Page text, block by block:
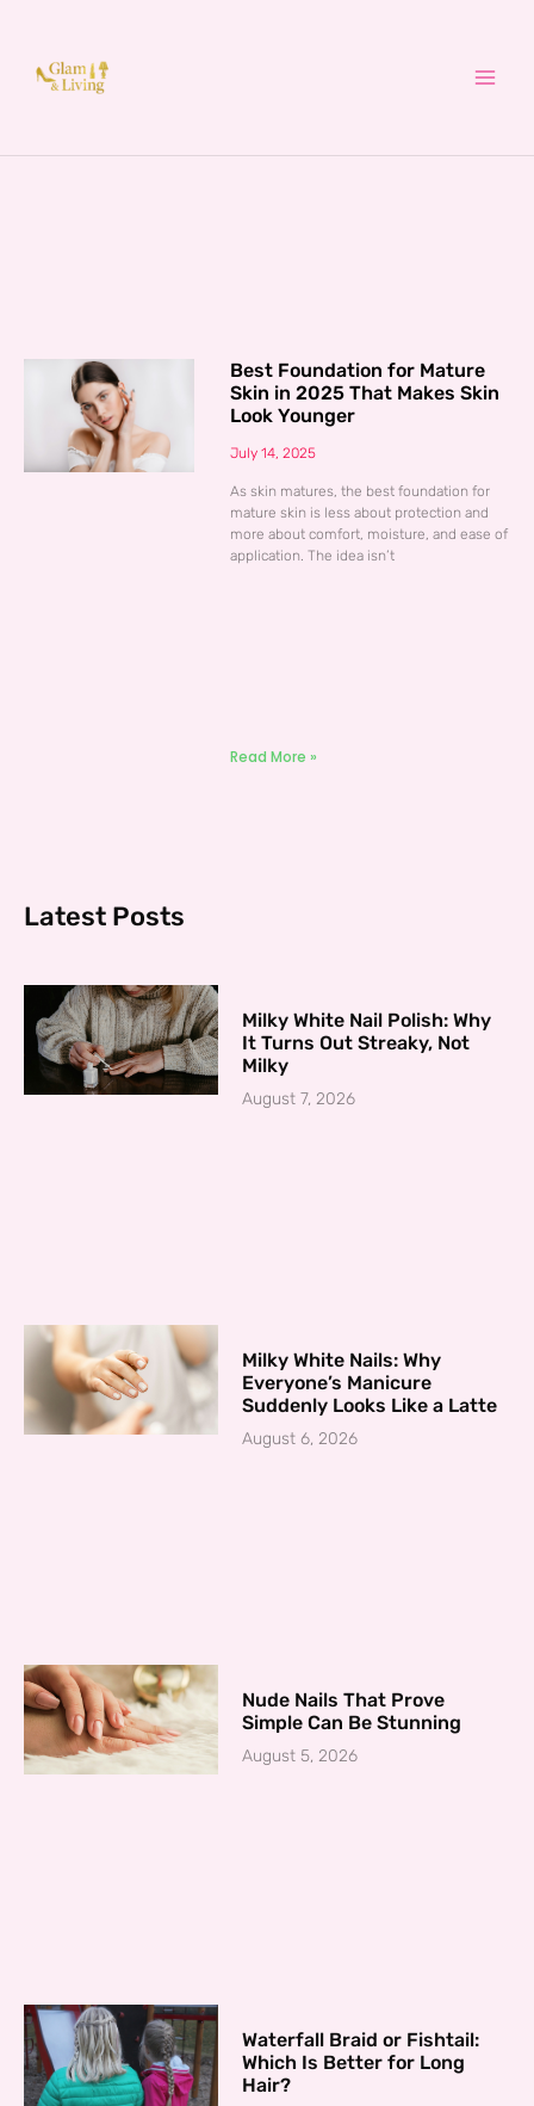
content
Best Foundation for Mature
Skin in 2025 That Makes Skin
Look Younger
July 14, 2025
As skin matures, the best foundation for
mature skin is less about protection and
more about comfort, moisture, and ease of
application. The idea isn’t
Read More »
Latest Posts
Milky White Nail Polish: Why
It Turns Out Streaky, Not
Milky
August 7, 2026
Milky White Nails: Why
Everyone’s Manicure
Suddenly Looks Like a Latte
August 6, 2026
Nude Nails That Prove
Simple Can Be Stunning
August 5, 2026
Waterfall Braid or Fishtail:
Which Is Better for Long
Hair?